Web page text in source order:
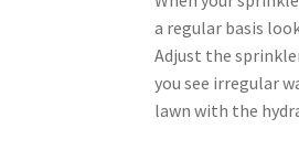
a regular basis
Adjust the
you see irregular
lawn with the